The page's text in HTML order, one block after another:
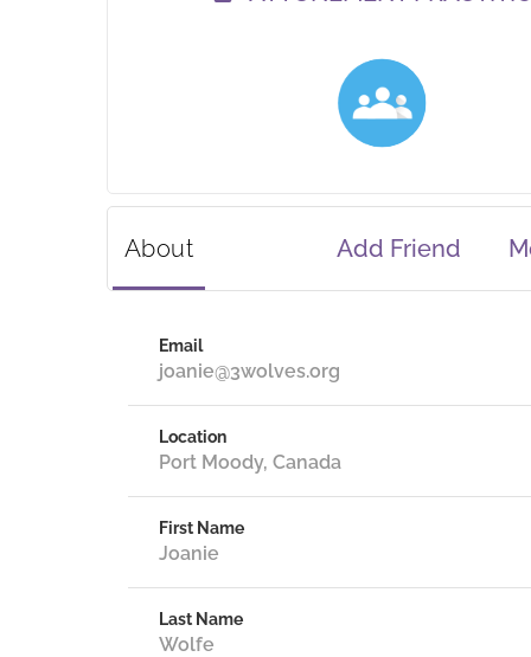
About Add Friend
Email
joanie@3wolves.org
Location
Port Moody, Canada
First Name
Joanie
Last Name
Wolfe